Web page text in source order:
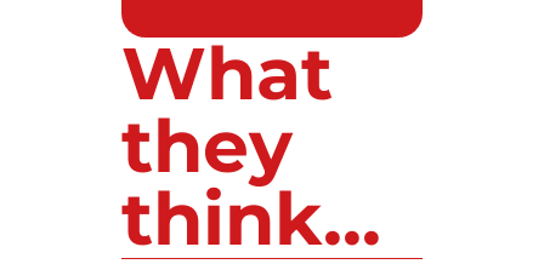
What
they
think...